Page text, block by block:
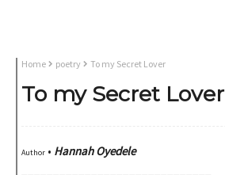
Home poetry To my Secret Lover
To my Secret Lover
Author • Hannah Oyedele